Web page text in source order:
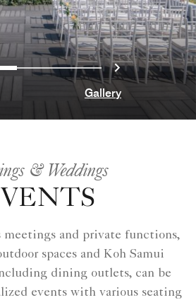
1 2 Next
Gallery
& Weddings
meetings and private functions,
spaces and Koh Samui
dining outlets, can be
events with various seating